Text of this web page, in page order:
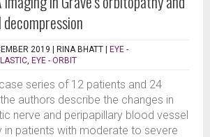
2019 | RINA BHATT | EYE -
EYE - ORBIT
series of 12 patients and 24
authors describe the changes in
nerve and peripapillary blood vessel
in patients with moderate to severe